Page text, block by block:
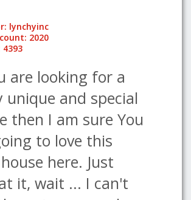
lynchyinc
2020
4393
are looking for a
unique and special
then I am sure You
to love this
here. Just
it, wait ... I can't